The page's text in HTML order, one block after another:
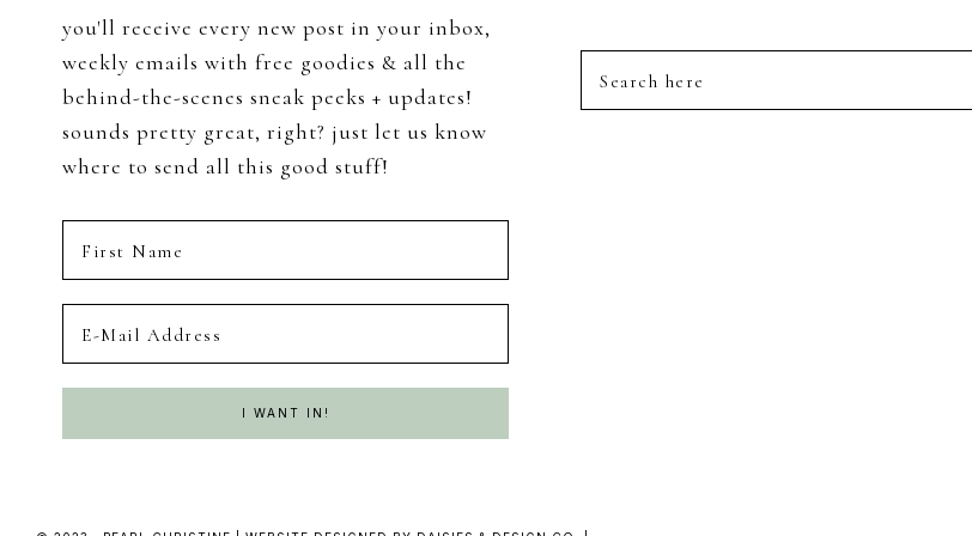
you'll receive every new post in your inbox,
weekly emails with free goodies & all the
behind-the-scenes sneak peeks + updates!
sounds pretty great, right? just let us know
where to send all this good stuff!